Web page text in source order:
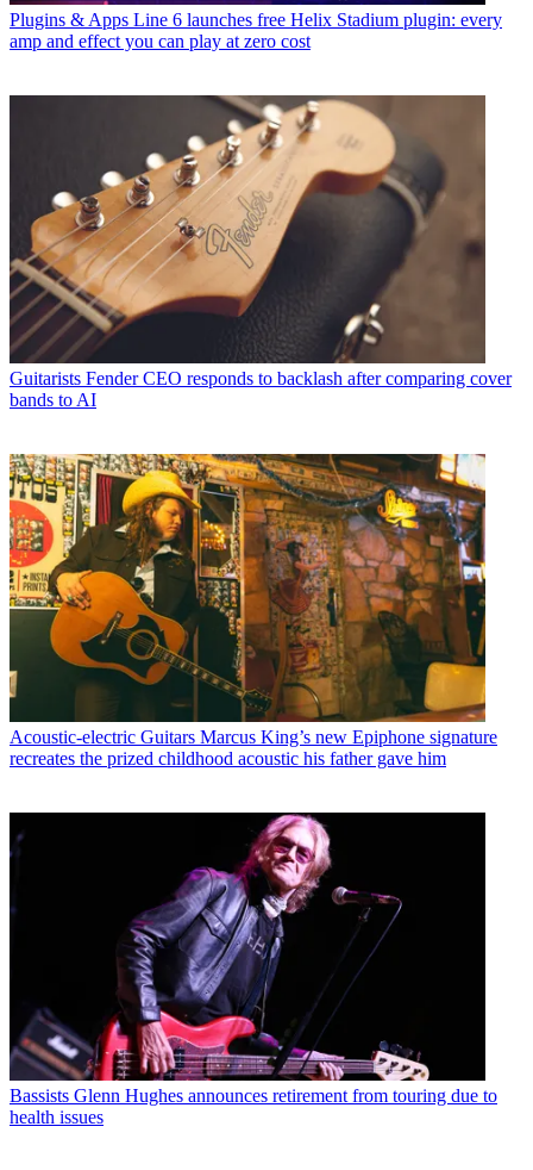
Plugins & Apps Line 6 launches free Helix Stadium plugin: every
amp and effect you can play at zero cost
Guitarists Fender CEO responds to backlash after comparing cover
bands to AI
Acoustic-electric Guitars Marcus King’s new Epiphone signature
recreates the prized childhood acoustic his father gave him
Bassists Glenn Hughes announces retirement from touring due to
health issues